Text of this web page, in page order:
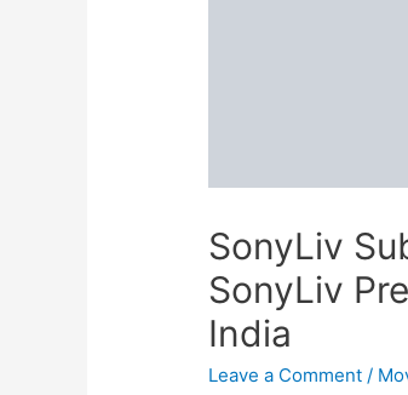
SonyLiv
SonyLiv
India
Leave a Comment /